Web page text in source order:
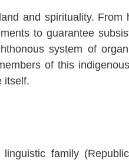
and spirituality. From
to guarantee
system of
of this
itself.
linguistic family